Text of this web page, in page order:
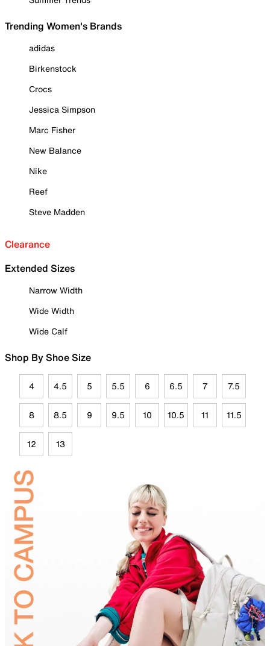
Trending Women's Brands
adidas
Birkenstock
Crocs
Jessica Simpson
Marc Fisher
New Balance
Nike
Reef
Steve Madden
Clearance
Extended Sizes
Narrow Width
Wide Width
Wide Calf
Shop By Shoe Size
4 4.5 5 5.5 6 6.5 7 7.5
8 8.5 9 9.5 10 10.5 11 11.5
12 13